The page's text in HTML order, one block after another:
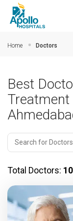
Home Doctors
Best
Treatment
Total Doctors: